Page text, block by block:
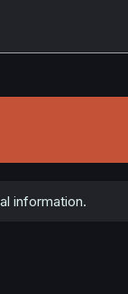
information.